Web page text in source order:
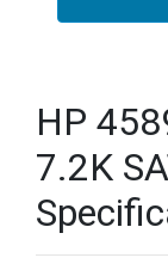
HP
7.2K